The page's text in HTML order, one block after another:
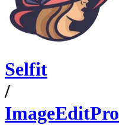
Selfit
/
ImageEditPro